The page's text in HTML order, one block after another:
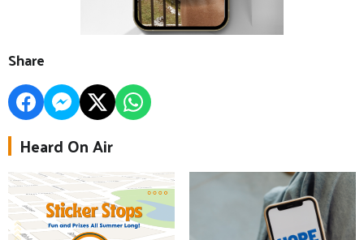
Share
Heard On Air